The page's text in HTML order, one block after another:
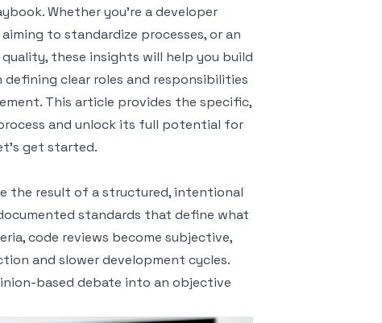
Whether you're a developer
to standardize processes, or an
these insights will help you build
clear roles and responsibilities
This article provides the specific,
and unlock its full potential for
get started.
the result of a structured, intentional
standards that define what
code reviews become subjective,
and slower development cycles.
based debate into an objective